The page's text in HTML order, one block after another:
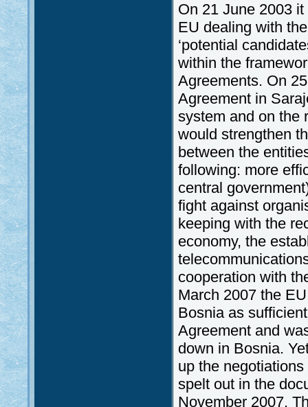
On 21 June 2003
EU dealing with
‘potential
within the
Agreements. On
Agreement in
system and on the
would strengthen
between the
following: more
central
fight against
keeping with the
economy, the
cooperation with
March 2007 the
Bosnia as
Agreement and
down in Bosnia.
up the
spelt out in the
November 2007.